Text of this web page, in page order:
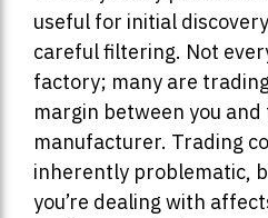
useful for initial
careful filtering. Not
factory; many are
margin between you
manufacturer. Trading
inherently problematic,
you’re dealing with